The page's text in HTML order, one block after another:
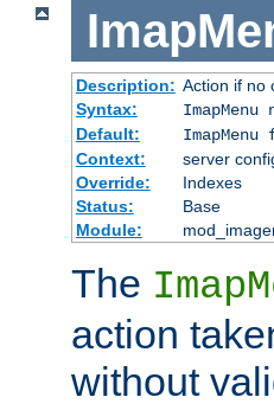
Description: Action if no
Syntax:
Default:
Context:
server
Override:
Indexes
Status:
Base
Module:
The
action
without